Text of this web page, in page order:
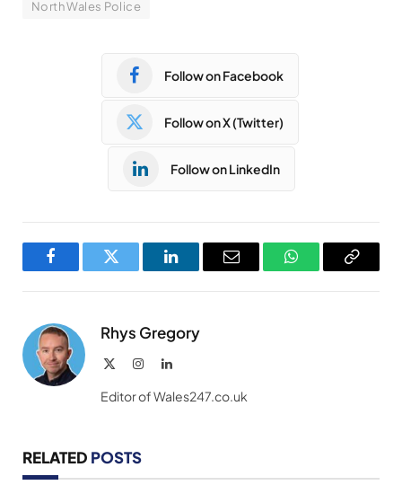
North Wales Police
Follow on Facebook
Follow on X (Twitter)
Follow on LinkedIn
FacebookTwitter LinkedInEmail WhatsAppCopy
Rhys Gregory
InstagramLinkedIn
Editor of Wales247.co.uk
RELATED POSTS